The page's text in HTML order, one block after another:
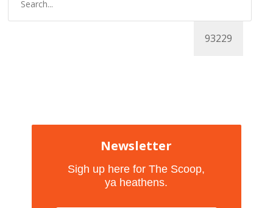
Newsletter
Sigh up here for The Scoop,
ya heathens.